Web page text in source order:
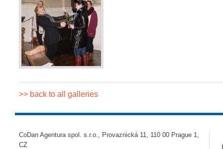
>> back to all galleries
CoDan Agentura spol. s.r.o., Provaznická 11, 110 00 Prague 1,
CZ